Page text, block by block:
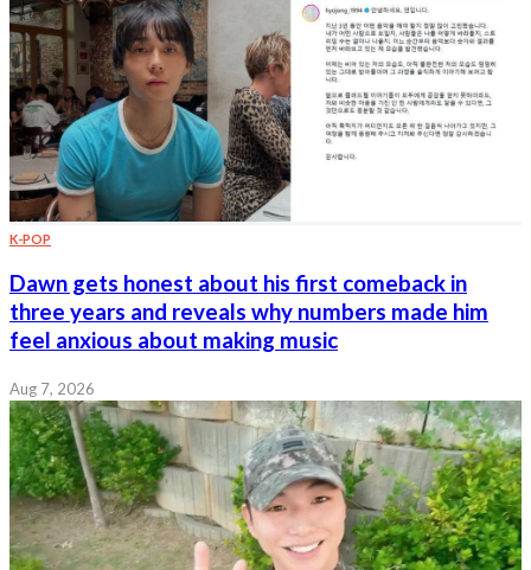
K-POP
Dawn gets honest about his first comeback in
three years and reveals why numbers made him
feel anxious about making music
Aug 7, 2026